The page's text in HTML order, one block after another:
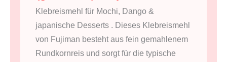
Klebreismehl für Mochi, Dango &
japanische Desserts . Dieses Klebreismehl
von Fujiman besteht aus fein gemahlenem
Rundkornreis und sorgt für die typische